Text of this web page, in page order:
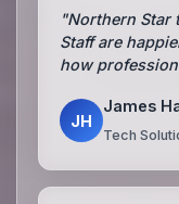
"Northern Star
Staff are
how
JH
James
Tech